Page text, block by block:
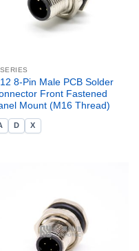
8-Pin Male PCB Solder
Front Fastened
Mount (M16 Thread)
D X